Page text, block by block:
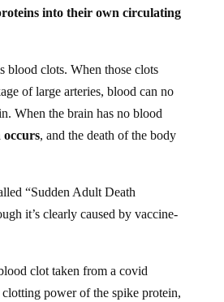
into their own circulating
blood clots. When those clots
of large arteries, blood can no
When the brain has no blood
, and the death of the body
“Sudden Adult Death
it’s clearly caused by vaccine-
clot taken from a covid
power of the spike protein,